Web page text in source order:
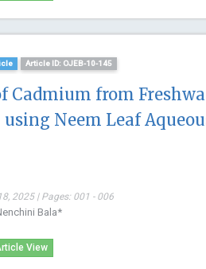
Article ID: OJEB-10-145
Cadmium from
Neem Leaf
2025 | Pages: 001 - 006
Bala*
View